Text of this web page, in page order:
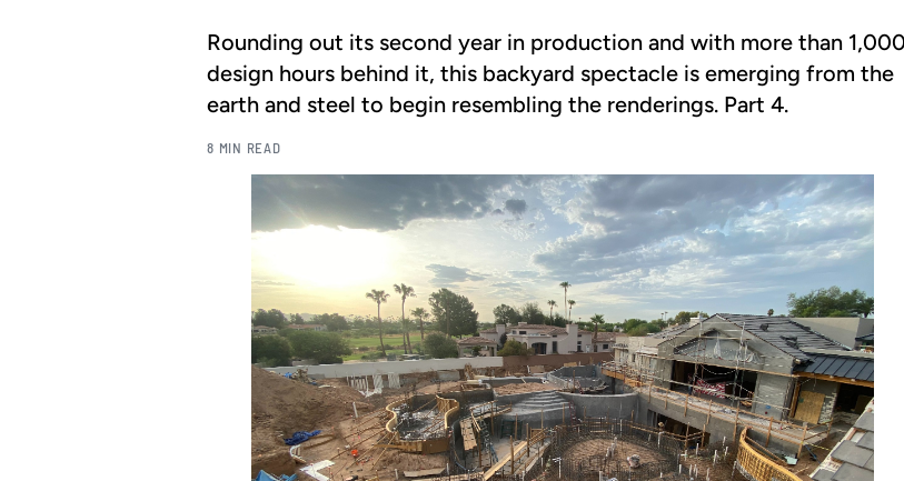
Rounding out its second year in production and with more than 1,000
design hours behind it, this backyard spectacle is emerging from the
earth and steel to begin resembling the renderings. Part 4.
8 MIN READ